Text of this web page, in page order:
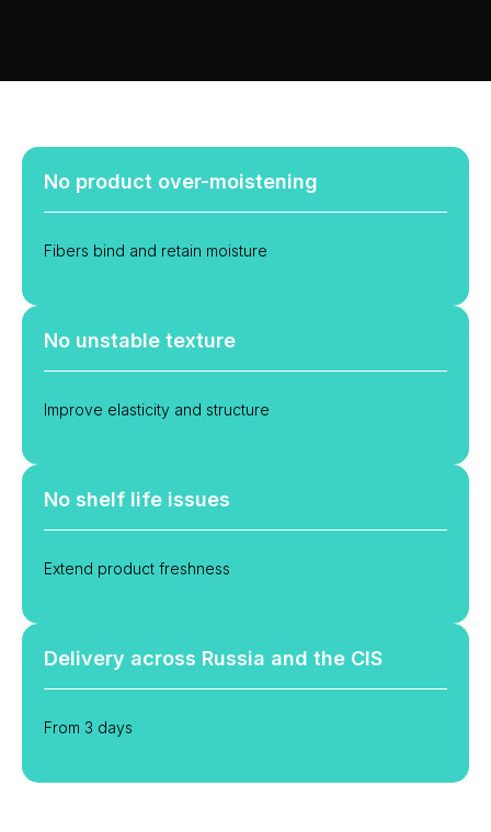
No product over-moistening
Fibers bind and retain moisture
No unstable texture
Improve elasticity and structure
No shelf life issues
Extend product freshness
Delivery across Russia and the CIS
From 3 days